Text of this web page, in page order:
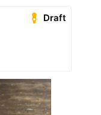
Draft